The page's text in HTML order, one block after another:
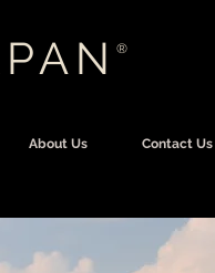
®
About Us Contact Us